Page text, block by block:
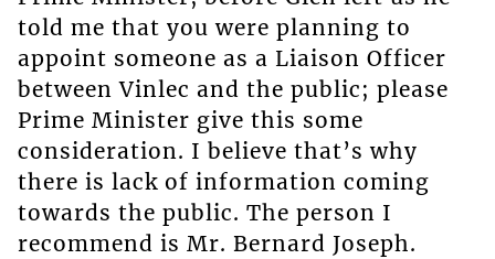
told me that you were planning to
appoint someone as a Liaison Officer
between Vinlec and the public; please
Prime Minister give this some
consideration. I believe that’s why
there is lack of information coming
towards the public. The person I
recommend is Mr. Bernard Joseph.